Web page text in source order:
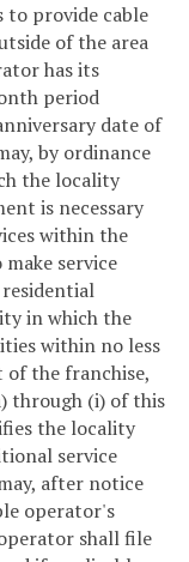
provide cable
of the area
has its
period
date of
by ordinance
the locality
is necessary
within the
service
in which the
within no less
the franchise,
through (i) of this
the locality
service
after notice
operator's
shall file